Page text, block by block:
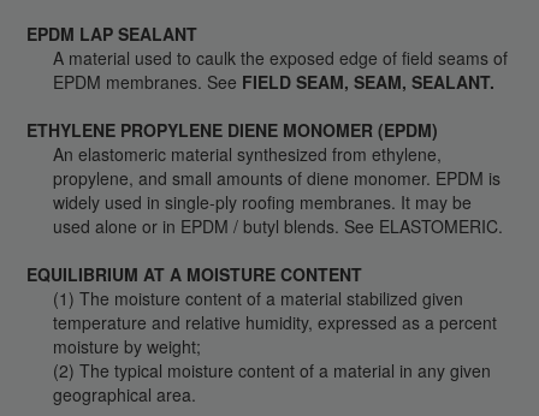
EPDM LAP SEALANT
A material used to caulk the exposed edge of field seams of
EPDM membranes. See FIELD SEAM, SEAM, SEALANT.
ETHYLENE PROPYLENE DIENE MONOMER (EPDM)
An elastomeric material synthesized from ethylene,
propylene, and small amounts of diene monomer. EPDM is
widely used in single-ply roofing membranes. It may be
used alone or in EPDM / butyl blends. See ELASTOMERIC.
EQUILIBRIUM AT A MOISTURE CONTENT
(1) The moisture content of a material stabilized given
temperature and relative humidity, expressed as a percent
moisture by weight;
(2) The typical moisture content of a material in any given
geographical area.